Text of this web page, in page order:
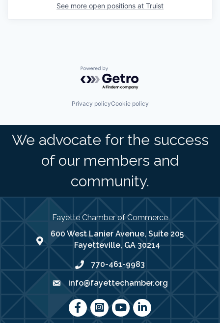
See more open positions at Truist
Powered by Getro.com
Privacy policyCookie policy
We advocate for the success
of our members and
community.
Fayette Chamber of Commerce
map address
600 West Lanier Avenue, Suite 205
Fayetteville, GA 30214
phone number
770-461-9983
emailinfo@fayettechamber.org
FacebookInstagram
youtubeLinkedIn